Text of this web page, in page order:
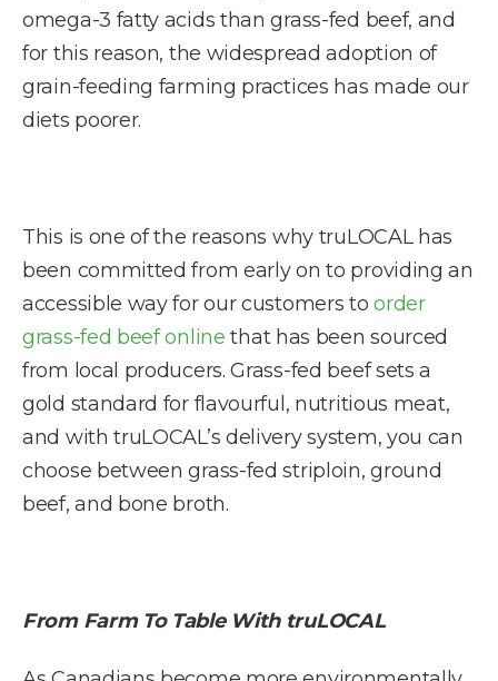
omega-3 fatty acids than grass-fed beef, and
for this reason, the widespread adoption of
grain-feeding farming practices has made our
diets poorer.
This is one of the reasons why truLOCAL has
been committed from early on to providing an
accessible way for our customers toorder
grass-fed beef online that has been sourced
from local producers. Grass-fed beef sets a
gold standard for flavourful, nutritious meat,
and with truLOCAL’s delivery system, you can
choose between grass-fed striploin, ground
beef, and bone broth.
From Farm To Table With truLOCAL